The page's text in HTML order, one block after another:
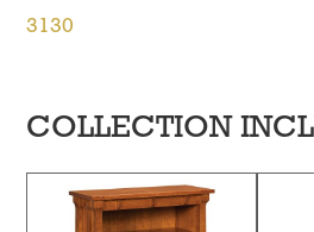
3130
COLLECTION